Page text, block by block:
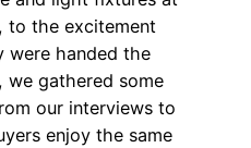
to the excitement
were handed the
we gathered some
our interviews to
enjoy the same